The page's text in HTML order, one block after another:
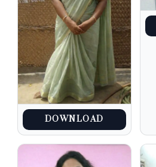
DOWNLOAD